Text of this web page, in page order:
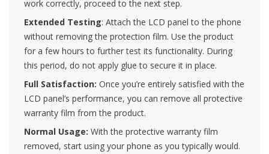
work correctly, proceed to the next step.
Extended Testing: Attach the LCD panel to the phone
without removing the protection film. Use the product
for a few hours to further test its functionality. During
this period, do not apply glue to secure it in place.
Full Satisfaction: Once you’re entirely satisfied with the
LCD panel’s performance, you can remove all protective
warranty film from the product.
Normal Usage: With the protective warranty film
removed, start using your phone as you typically would.